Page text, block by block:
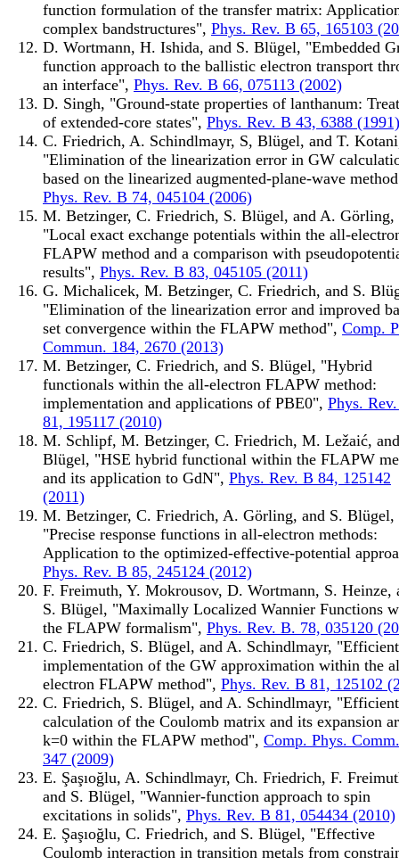
function formulation of the transfer matrix:
complex bandstructures", Phys. Rev. B 65, 165103
D. Wortmann, H. Ishida, and S. Blügel, "Embedded
function approach to the ballistic electron transport
an interface", Phys. Rev. B 66, 075113 (2002)
D. Singh, "Ground-state properties of lanthanum:
of extended-core states", Phys. Rev. B 43, 6388 (1991)
C. Friedrich, A. Schindlmayr, S, Blügel, and T.
"Elimination of the linearization error in GW
based on the linearized augmented-plane-wave
Phys. Rev. B 74, 045104 (2006)
M. Betzinger, C. Friedrich, S. Blügel, and A. Görling,
"Local exact exchange potentials within the all-
FLAPW method and a comparison with
results", Phys. Rev. B 83, 045105 (2011)
G. Michalicek, M. Betzinger, C. Friedrich, and S.
"Elimination of the linearization error and improved
set convergence within the FLAPW method", Comp.
Commun. 184, 2670 (2013)
M. Betzinger, C. Friedrich, and S. Blügel, "Hybrid
functionals within the all-electron FLAPW method:
implementation and applications of PBE0", Phys.
81, 195117 (2010)
M. Schlipf, M. Betzinger, C. Friedrich, M. Ležaić,
Blügel, "HSE hybrid functional within the FLAPW
and its application to GdN", Phys. Rev. B 84, 125142
(2011)
M. Betzinger, C. Friedrich, A. Görling, and S. Blügel,
"Precise response functions in all-electron methods:
Application to the optimized-effective-potential
Phys. Rev. B 85, 245124 (2012)
F. Freimuth, Y. Mokrousov, D. Wortmann, S. Heinze,
S. Blügel, "Maximally Localized Wannier Functions
the FLAPW formalism", Phys. Rev. B. 78, 035120
C. Friedrich, S. Blügel, and A. Schindlmayr, "Efficient
implementation of the GW approximation within the
electron FLAPW method", Phys. Rev. B 81, 125102
C. Friedrich, S. Blügel, and A. Schindlmayr, "Efficient
calculation of the Coulomb matrix and its expansion
k=0 within the FLAPW method", Comp. Phys.
347 (2009)
E. Şaşıoğlu, A. Schindlmayr, Ch. Friedrich, F.
and S. Blügel, "Wannier-function approach to spin
excitations in solids", Phys. Rev. B 81, 054434 (2010)
E. Şaşıoğlu, C. Friedrich, and S. Blügel, "Effective
Coulomb interaction in transition metals from